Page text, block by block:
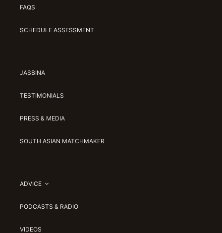
FAQS
SCHEDULE ASSESSMENT
JASBINA
TESTIMONIALS
PRESS & MEDIA
SOUTH ASIAN MATCHMAKER
ADVICE
PODCASTS & RADIO
VIDEOS